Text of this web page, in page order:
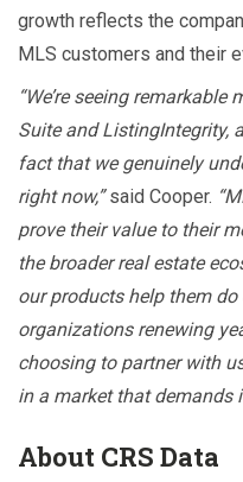
growth reflects the
MLS customers and their
“We’re seeing
Suite and ListingIntegrity,
fact that we genuinely
right now,”said Cooper.
prove their value to their
the broader real estate
our products help them
organizations renewing
choosing to partner with
in a market that demands
About CRS Data